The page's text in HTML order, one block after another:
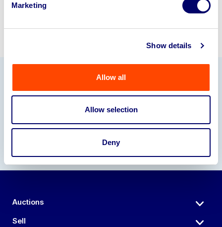
Marketing
Show details
Allow all
Allow selection
Deny
Our Partners
Auctions
Sell